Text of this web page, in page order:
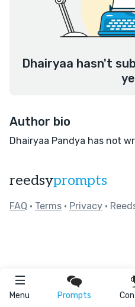
Menu Prompts
Dhairyaa hasn't
Author bio
Dhairyaa Pandya has not
reedsyprompts
FAQ • Terms • Privacy •